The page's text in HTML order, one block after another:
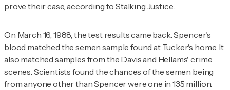
prove their case, according toStalking Justice.
On March 16, 1988, the test results came back. Spencer's
blood matched the semen sample found at Tucker's home. It
also matched samples from the Davis and Hellams' crime
scenes. Scientists found the chances of the semen being
from anyone other than Spencer were one in 135 million.